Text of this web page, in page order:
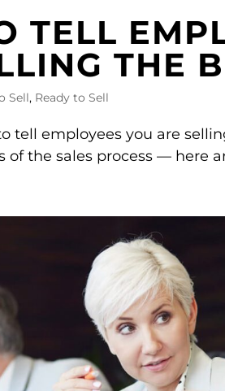
TELL
THE
Sell, Ready to Sell
tell employees you are
of the sales process — here